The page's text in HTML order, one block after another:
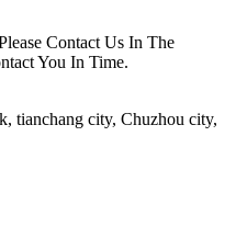
Contact Us In The
You In Time.
tianchang city, Chuzhou city,